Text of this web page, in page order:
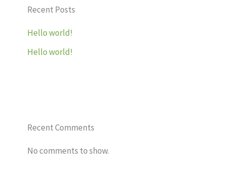
Recent Posts
Hello world!
Hello world!
Recent Comments
No comments to show.